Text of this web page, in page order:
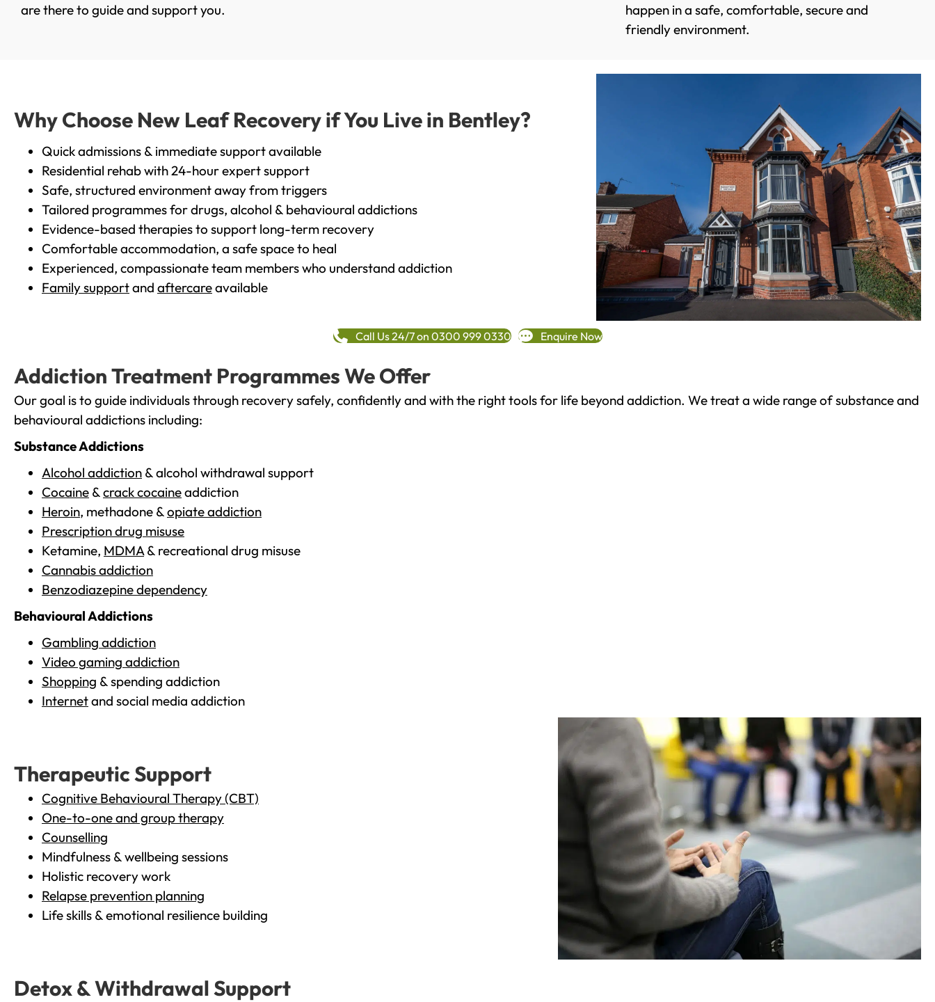
are there to guide and support you.
happen in a safe, comfortable, secure and
friendly environment.
Why Choose New Leaf Recovery if You Live in Bentley?
Quick admissions & immediate support available
Residential rehab with 24-hour expert support
Safe, structured environment away from triggers
Tailored programmes for drugs, alcohol & behavioural addictions
Evidence-based therapies to support long-term recovery
Comfortable accommodation, a safe space to heal
Experienced, compassionate team members who understand addiction
Family supportand aftercareavailable
Call Us 24/7 on 0300 999 0330 Enquire Now
Addiction Treatment Programmes We Offer
Our goal is to guide individuals through recovery safely, confidently and with the right tools for life beyond addiction. We treat a wide range of substance and
behavioural addictions including:
Substance Addictions
Alcohol addiction & alcohol withdrawal support
Cocaine &crack cocaineaddiction
Heroin, methadone &opiate addiction
Prescription drug misuse
Ketamine, MDMA& recreational drug misuse
Cannabis addiction
Benzodiazepine dependency
Behavioural Addictions
Gambling addiction
Video gaming addiction
Shopping & spending addiction
Internetand social media addiction
Therapeutic Support
Cognitive Behavioural Therapy (CBT)
One-to-one and group therapy
Counselling
Mindfulness & wellbeing sessions
Holistic recovery work
Relapse prevention planning
Life skills & emotional resilience building
Detox & Withdrawal Support